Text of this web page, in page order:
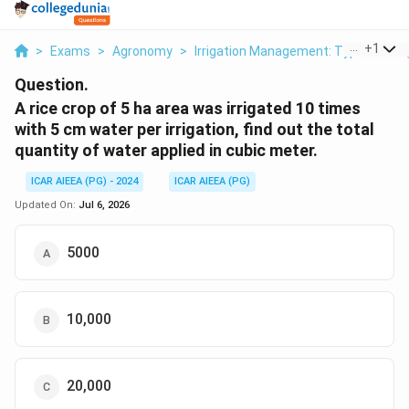
> Exams > Agronomy > Irrigation Management: Types Of
+1
Question.
A rice crop of 5 ha area was irrigated 10 times
with 5 cm water per irrigation, find out the total
quantity of water applied in cubic meter.
ICAR AIEEA (PG) - 2024
ICAR AIEEA (PG)
Updated On: Jul 6, 2026
5000
10,000
20,000